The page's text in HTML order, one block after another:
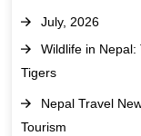
July, 2026
Wildlife in Nepal:
Tigers
Nepal Travel
Tourism